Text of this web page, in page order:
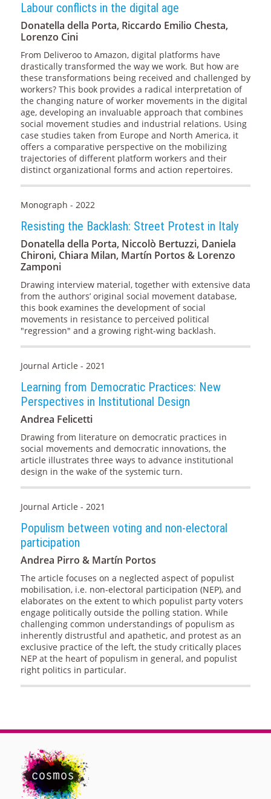
Labour conflicts in the digital age
Donatella della Porta, Riccardo Emilio Chesta,
Lorenzo Cini
From Deliveroo to Amazon, digital platforms have
drastically transformed the way we work. But how are
these transformations being received and challenged by
workers? This book provides a radical interpretation of
the changing nature of worker movements in the digital
age, developing an invaluable approach that combines
social movement studies and industrial relations. Using
case studies taken from Europe and North America, it
offers a comparative perspective on the mobilizing
trajectories of different platform workers and their
distinct organizational forms and action repertoires.
Monograph - 2022
Resisting the Backlash: Street Protest in Italy
Donatella della Porta, Niccolò Bertuzzi, Daniela
Chironi, Chiara Milan, Martín Portos & Lorenzo
Zamponi
Drawing interview material, together with extensive data
from the authors’ original social movement database,
this book examines the development of social
movements in resistance to perceived political
"regression" and a growing right-wing backlash.
Journal Article - 2021
Learning from Democratic Practices: New
Perspectives in Institutional Design
Andrea Felicetti
Drawing from literature on democratic practices in
social movements and democratic innovations, the
article illustrates three ways to advance institutional
design in the wake of the systemic turn.
Journal Article - 2021
Populism between voting and non-electoral
participation
Andrea Pirro & Martín Portos
The article focuses on a neglected aspect of populist
mobilisation, i.e. non-electoral participation (NEP), and
elaborates on the extent to which populist party voters
engage politically outside the polling station. While
challenging common understandings of populism as
inherently distrustful and apathetic, and protest as an
exclusive practice of the left, the study critically places
NEP at the heart of populism in general, and populist
right politics in particular.